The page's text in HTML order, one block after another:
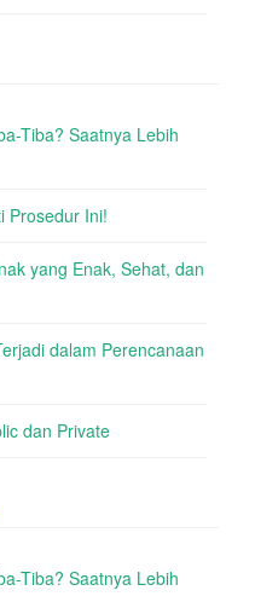
Tiba? Saatnya Lebih
Prosedur Ini!
yang Enak, Sehat, dan
dalam Perencanaan
dan Private
Tiba? Saatnya Lebih